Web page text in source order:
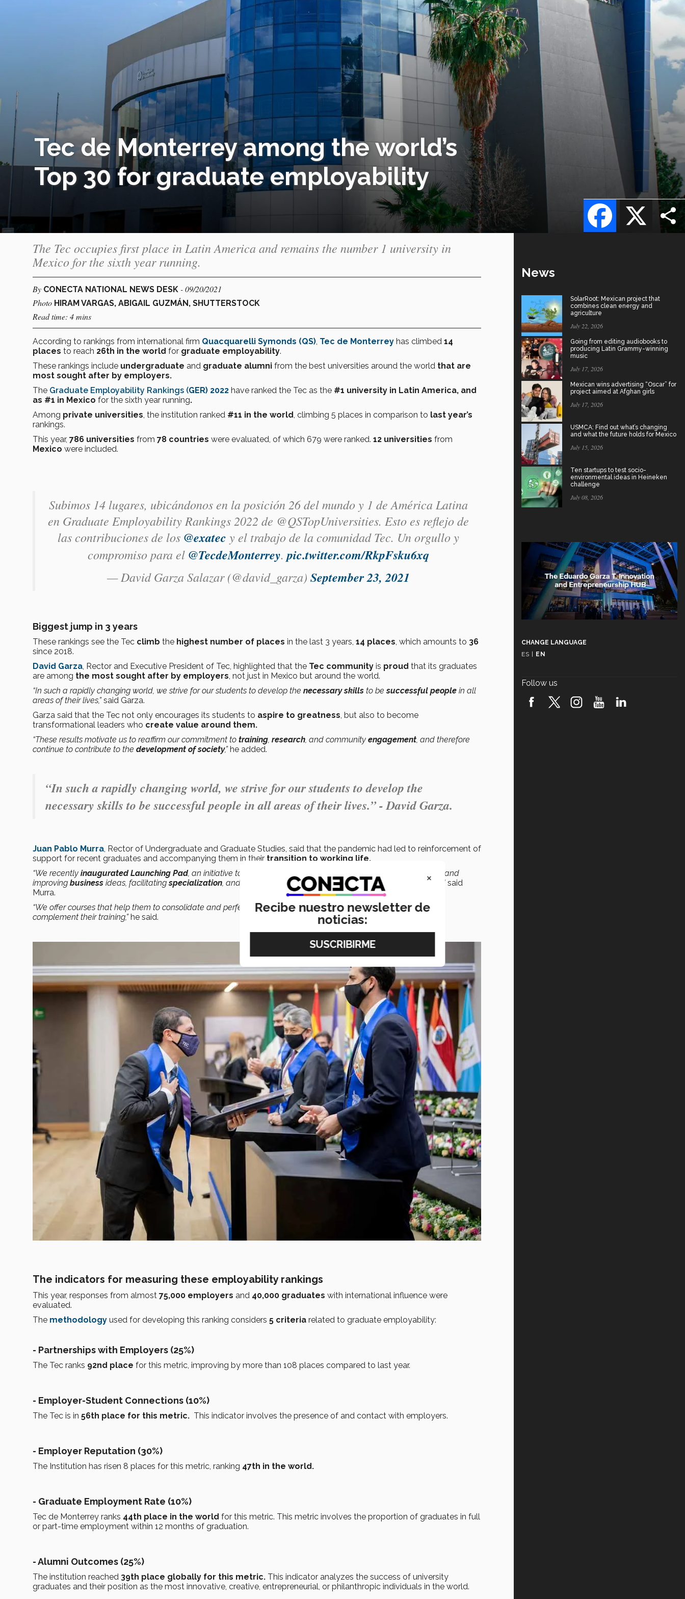
Tec de Monterrey among the world’s
Top 30 for graduate employability
X
Facebook
The Tec occupies first place in Latin America and remains the number 1 university in
Mexico for the sixth year running.
By CONECTA NATIONAL NEWS DESK - 09/20/2021
Photo HIRAM VARGAS, ABIGAIL GUZMÁN, SHUTTERSTOCK
Read time: 4 mins
According to rankings from international firm Quacquarelli Symonds (QS) Tec de Monterrey has climbed 14
places to reach 26th in the world for graduate employability.
These rankings include undergraduate and graduate alumni from the best universities around the world that are
most sought after by employers.
The Graduate Employability Rankings (GER) 2022 have ranked the Tec as the #1 university in Latin America, and
as #1 in Mexico for the sixth year running.
Among private universities , the institution ranked #11 in the world , climbing 5 places in comparison to last year’s
rankings.
This year, 786 universities from 78 countries were evaluated, of which 679 were ranked. 12 universities from
Mexico were included.
Subimos 14 lugares, ubicándonos en la posición 26 del mundo y 1 de América Latina
en Graduate Employability Rankings 2022 de @QSTopUniversities. Esto es reflejo de
las contribuciones de los @exatec y el trabajo de la comunidad Tec. Un orgullo y
compromiso para el @TecdeMonterrey.pic.twitter.com/RkpFsku6xq
— David Garza Salazar (@david_garza) September 23, 2021
Biggest jump in 3 years
These rankings see the Tec climb the highest number of places in the last 3 years, 14 places , which amounts to 36
since 2018.
David Garza , Rector and Executive President of Tec, highlighted that the Tec community is proud that its graduates
are among the most sought after by employers , not just in Mexico but around the world.
“In such a rapidly changing world, we strive for our students to develop the necessary skills to besuccessful people in all
areas of their lives,”said Garza.
Garza said that the Tec not only encourages its students to aspire to greatness , but also to become
transformational leaders who create value around them.
“These results motivate us to reaffirm our commitment to training research , and community engagement , and therefore
continue to contribute to the development of society,”he added.
“In such a rapidly changing world, we strive for our students to develop the
necessary skills to be successful people in all areas of their lives.” - David Garza.
Juan Pablo Murra , Rector of Undergraduate and Graduate Studies, said that the pandemic had led to reinforcement of
support for recent graduates and accompanying them in their transition to working life.
“We recently inaugurated Launching Pad, an initiative to enhance
, supporting and
improving business ideas, facilitatingspecialization , and fostering collaborative networkswithin our community,”said
Murra.
“We offer courses that help them to consolidate and perfect theirskillsandabilities, or to develop new ones that
complement their training,”he said.
The indicators for measuring these employability rankings
This year, responses from almost 75,000 employers and 40,000 graduates with international influence were
evaluated.
The methodology used for developing this ranking considers 5 criteria related to graduate employability:
- Partnerships with Employers (25%)
The Tec ranks 92nd place for this metric, improving by more than 108 places compared to last year.
- Employer-Student Connections (10%)
The Tec is in 56th place for this metric. This indicator involves the presence of and contact with employers.
- Employer Reputation (30%)
The Institution has risen 8 places for this metric, ranking 47th in the world.
- Graduate Employment Rate (10%)
Tec de Monterrey ranks 44th place in the world for this metric. This metric involves the proportion of graduates in full
or part-time employment within 12 months of graduation.
- Alumni Outcomes (25%)
The institution reached 39th place globally for this metric. This indicator analyzes the success of university
graduates and their position as the most innovative, creative, entrepreneurial, or philanthropic individuals in the world.
News
SolarRoot: Mexican project that
combines clean energy and
agriculture
July 22, 2026
Going from editing audiobooks to
producing Latin Grammy-winning
music
July 17, 2026
Mexican wins advertising “Oscar” for
project aimed at Afghan girls
July 17, 2026
USMCA: Find out what’s changing
and what the future holds for Mexico
July 15, 2026
Ten startups to test socio-
environmental ideas in Heineken
challenge
July 08, 2026
CHANGE LANGUAGE
ES
EN
Follow us
×
Recibe nuestro newsletter de
noticias: